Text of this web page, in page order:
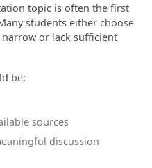
topic is often the first
students either choose
or lack sufficient
be:
sources
discussion